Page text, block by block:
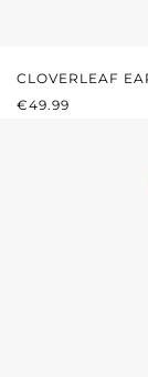
CLOVERLEAF
REGULAR
€49.99